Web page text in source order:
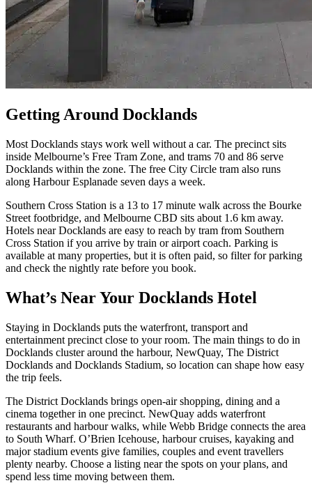
Getting Around Docklands
Most Docklands stays work well without a car. The precinct sits
inside Melbourne’s Free Tram Zone, and trams 70 and 86 serve
Docklands within the zone. The free City Circle tram also runs
along Harbour Esplanade seven days a week.
Southern Cross Station is a 13 to 17 minute walk across the Bourke
Street footbridge, and Melbourne CBD sits about 1.6 km away.
Hotels near Docklands are easy to reach by tram from Southern
Cross Station if you arrive by train or airport coach. Parking is
available at many properties, but it is often paid, so filter for parking
and check the nightly rate before you book.
What’s Near Your Docklands Hotel
Staying in Docklands puts the waterfront, transport and
entertainment precinct close to your room. The main things to do in
Docklands cluster around the harbour, NewQuay, The District
Docklands and Docklands Stadium, so location can shape how easy
the trip feels.
The District Docklands brings open-air shopping, dining and a
cinema together in one precinct. NewQuay adds waterfront
restaurants and harbour walks, while Webb Bridge connects the area
to South Wharf. O’Brien Icehouse, harbour cruises, kayaking and
major stadium events give families, couples and event travellers
plenty nearby. Choose a listing near the spots on your plans, and
spend less time moving between them.